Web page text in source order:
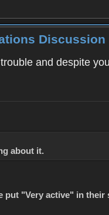
Discussion
and despite
about it.
put "Very active" in